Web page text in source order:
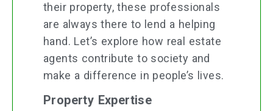
their property, these professionals
are always there to lend a helping
hand. Let’s explore how real estate
agents contribute to society and
make a difference in people’s lives.
Property Expertise